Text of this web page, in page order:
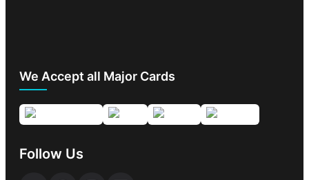
We Accept all Major Cards
Follow Us